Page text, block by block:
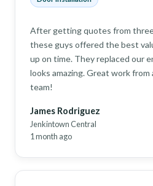
After getting quotes from
these guys offered the best
up on time. They replaced our
looks amazing. Great work from
team!
James Rodriguez
Jenkintown Central
1 month ago